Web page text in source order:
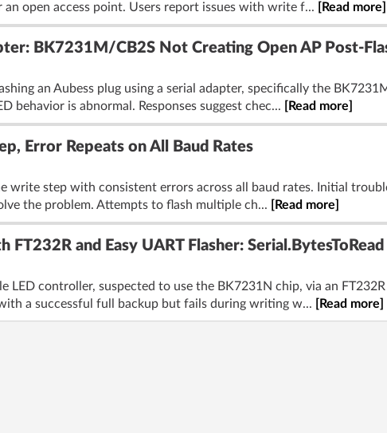
open access point. Users report issues with write f...
[Read more]
BK7231M/CB2S Not Creating Open AP Post-
an Aubess plug using a serial adapter, specifically the
behavior is abnormal. Responses suggest chec...
[Read more]
Error Repeats on All Baud Rates
write step with consistent errors across all baud rates. Initial
the problem. Attempts to flash multiple ch...
[Read more]
and Easy UART Flasher:
LED controller, suspected to use the BK7231N chip, via an
a successful full backup but fails during writing w...
[Read more]